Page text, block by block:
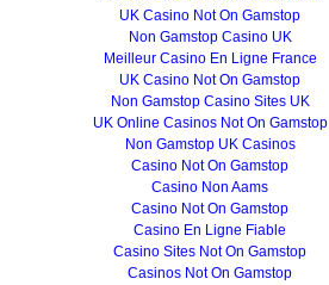
UK Casino Not On Gamstop
Non Gamstop Casino UK
Meilleur Casino En Ligne France
UK Casino Not On Gamstop
Non Gamstop Casino Sites UK
UK Online Casinos Not On Gamstop
Non Gamstop UK Casinos
Casino Not On Gamstop
Casino Non Aams
Casino Not On Gamstop
Casino En Ligne Fiable
Casino Sites Not On Gamstop
Casinos Not On Gamstop